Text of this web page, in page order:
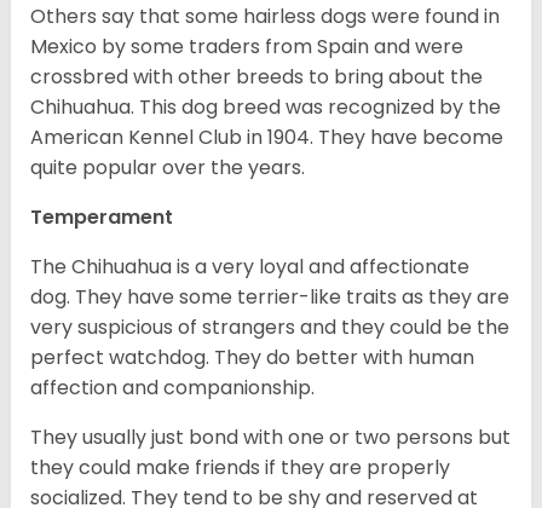
Others say that some hairless dogs were found in
Mexico by some traders from Spain and were
crossbred with other breeds to bring about the
Chihuahua. This dog breed was recognized by the
American Kennel Club in 1904. They have become
quite popular over the years.
Temperament
The Chihuahua is a very loyal and affectionate
dog. They have some terrier-like traits as they are
very suspicious of strangers and they could be the
perfect watchdog. They do better with human
affection and companionship.
They usually just bond with one or two persons but
they could make friends if they are properly
socialized. They tend to be shy and reserved at